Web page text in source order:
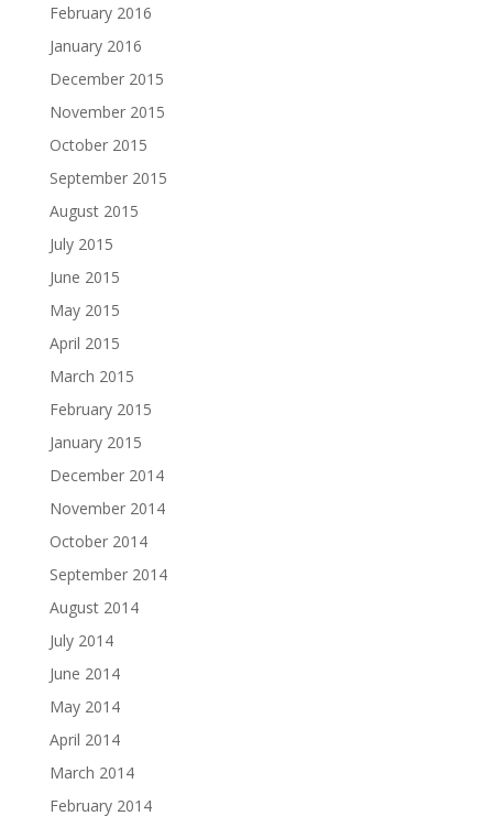
February 2016
January 2016
December 2015
November 2015
October 2015
September 2015
August 2015
July 2015
June 2015
May 2015
April 2015
March 2015
February 2015
January 2015
December 2014
November 2014
October 2014
September 2014
August 2014
July 2014
June 2014
May 2014
April 2014
March 2014
February 2014